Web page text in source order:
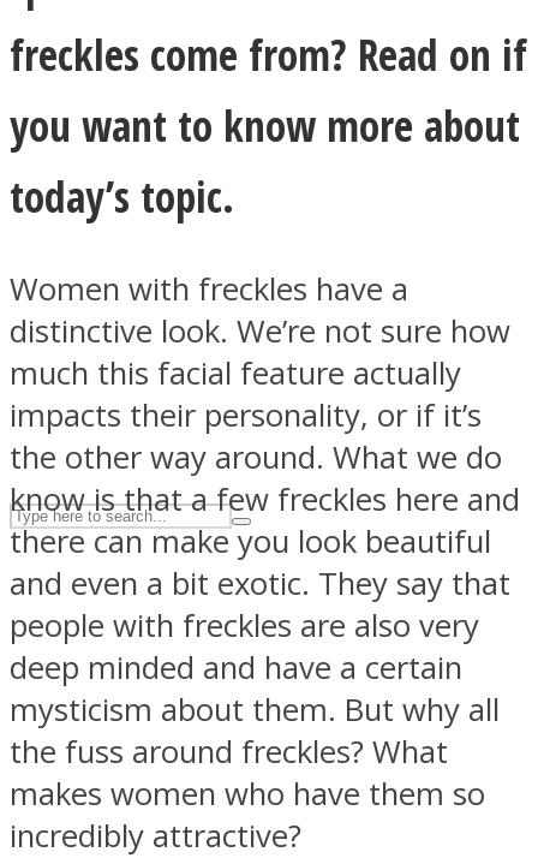
UPVEE
Facebook
freckles come from? Read on if
you want to know more about
today’s topic.
Women with freckles have a
distinctive look. We’re not sure how
much this facial feature actually
impacts their personality, or if it’s
the other way around. What we do
know is that a few freckles here and
there can make you look beautiful
and even a bit exotic. They say that
people with freckles are also very
deep minded and have a certain
mysticism about them. But why all
the fuss around freckles? What
makes women who have them so
incredibly attractive?